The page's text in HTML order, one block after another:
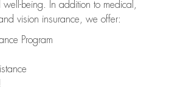
being. In addition to medical,
vision insurance, we offer:
Program